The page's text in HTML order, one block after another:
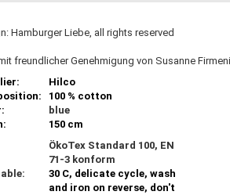
Hamburger Liebe, all rights reserved
freundlicher Genehmigung von Susanne
Hilco
100 % cotton
blue
150 cm
ÖkoTex Standard 100, EN
71-3 konform
30 C, delicate cycle, wash
and iron on reverse, don't